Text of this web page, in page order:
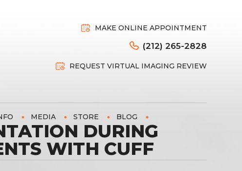
MAKE ONLINE APPOINTMENT
(212) 265-2828
REQUEST VIRTUAL IMAGING REVIEW
MEDIA STORE BLOG
DURING
WITH CUFF